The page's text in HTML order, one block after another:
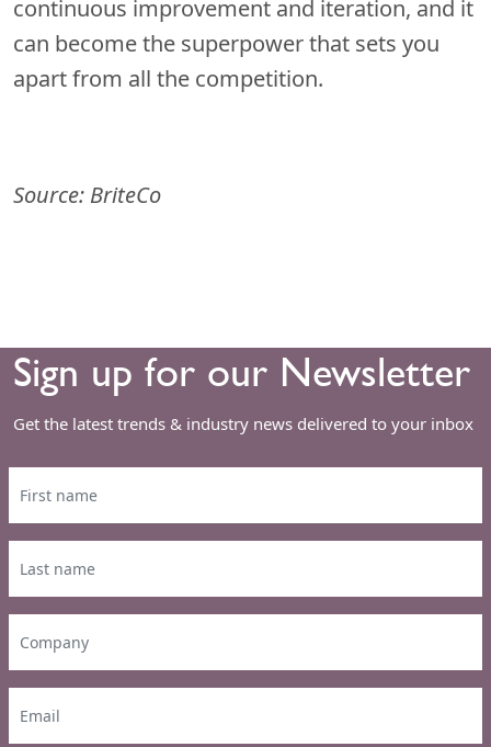
continuous improvement and iteration, and it
can become the superpower that sets you
apart from all the competition.
Source: BriteCo
Sign up for our Newsletter
Get the latest trends & industry news delivered to your inbox